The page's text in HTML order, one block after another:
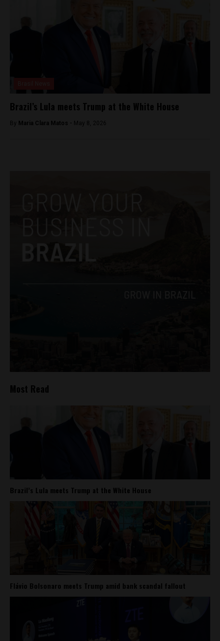
Brazil’s Lula meets Trump at the White House
By Maria Clara Matos - May 8, 2026
Most Read
Brazil’s Lula meets Trump at the White House
Flávio Bolsonaro meets Trump amid bank scandal fallout